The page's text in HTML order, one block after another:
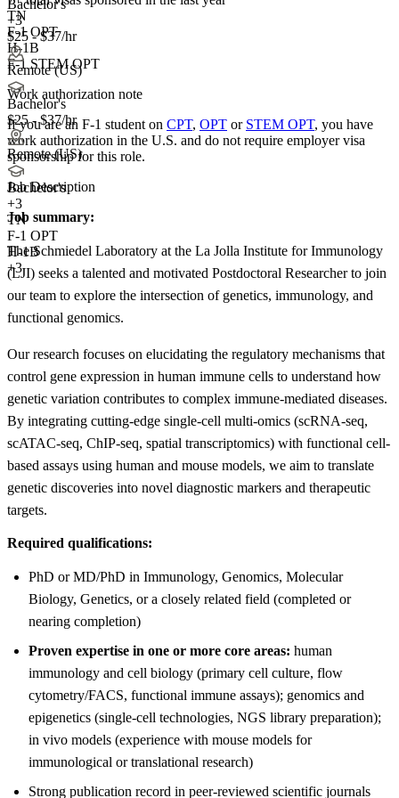
Bachelor's
+3
$25 - $37/hr
Remote (US)
Bachelor's
$25 - $37/hr
Remote (US)
Bachelor's
+3
TN
F-1 OPT
H-1B
+3
TN
F-1 OPT
H-1B
F-1 STEM OPT
Work authorization note
If you are an F-1 student on CPT, OPT or STEM OPT, you have
work authorization in the U.S. and do not require employer visa
sponsorshipfor this role.
Job Description
Job summary:
The Schmiedel Laboratory at the La Jolla Institute for Immunology
(LJI) seeks a talented and motivated Postdoctoral Researcher to join
our team to explore the intersection of genetics, immunology, and
functional genomics.
Our research focuses on elucidating the regulatory mechanisms that
control gene expression in human immune cells to understand how
genetic variation contributes to complex immune-mediated diseases.
By integrating cutting-edge single-cell multi-omics (scRNA-seq,
scATAC-seq, ChIP-seq, spatial transcriptomics) with functional cell-
based assays using human and mouse models, we aim to translate
genetic discoveries into novel diagnostic markers and therapeutic
targets.
Required qualifications:
PhD or MD/PhD in Immunology, Genomics, Molecular
Biology, Genetics, or a closely related field (completed or
nearing completion)
Proven expertise in one or more core areas: human
immunology and cell biology (primary cell culture, flow
cytometry/FACS, functional immune assays); genomics and
epigenetics (single-cell technologies, NGS library preparation);
in vivo models (experience with mouse models for
immunological or translational research)
Strong publication record in peer-reviewed scientific journals